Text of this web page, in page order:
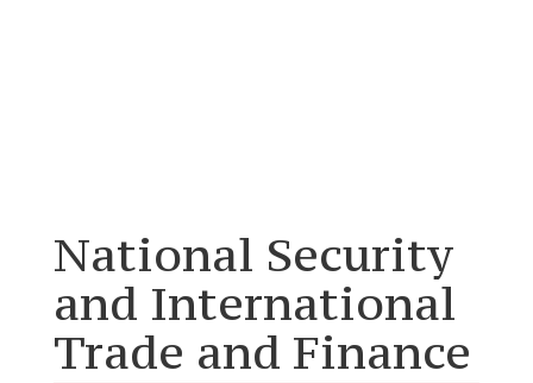
National Security
and International
Trade and Finance